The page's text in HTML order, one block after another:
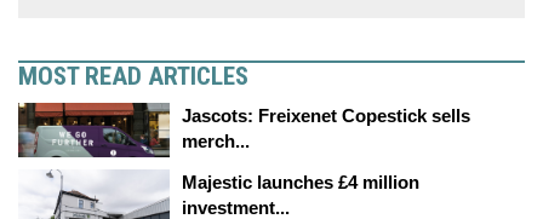
MOST READ ARTICLES
Jascots: Freixenet Copestick sells
merch...
Majestic launches £4 million
investment...